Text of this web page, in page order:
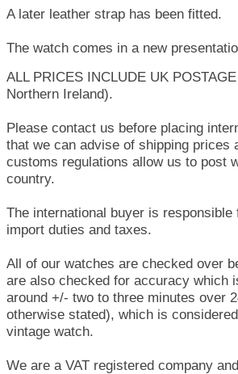
A later leather strap has been fitted.
The watch comes in a new
ALL PRICES INCLUDE UK
Northern Ireland).
Please contact us before placing
that we can advise of shipping prices
customs regulations allow us to post
country.
The international buyer is responsible
import duties and taxes.
All of our watches are checked over
are also checked for accuracy which
around +/- two to three minutes over
otherwise stated), which is
vintage watch.
We are a VAT registered company